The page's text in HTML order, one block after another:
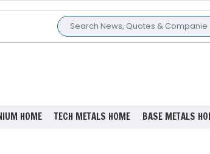
HOME TECH METALS HOME BASE METALS